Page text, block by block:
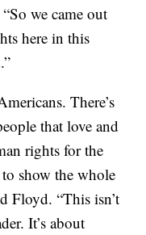
we came out
here in this
There’s
that love and
rights for the
show the whole
Floyd. “This isn’t
It’s about